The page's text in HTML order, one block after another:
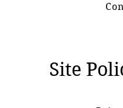
Site